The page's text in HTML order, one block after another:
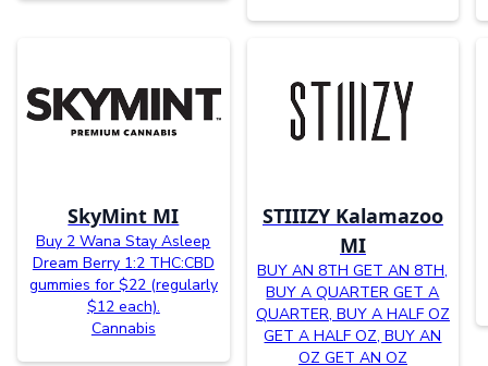
SkyMint MI
Buy 2 Wana Stay Asleep
Dream Berry 1:2 THC:CBD
gummies for $22 (regularly
$12 each).
Cannabis
STIIIZY Kalamazoo
MI
BUY AN 8TH GET AN 8TH,
BUY A QUARTER GET A
QUARTER, BUY A HALF OZ
GET A HALF OZ, BUY AN
OZ GET AN OZ